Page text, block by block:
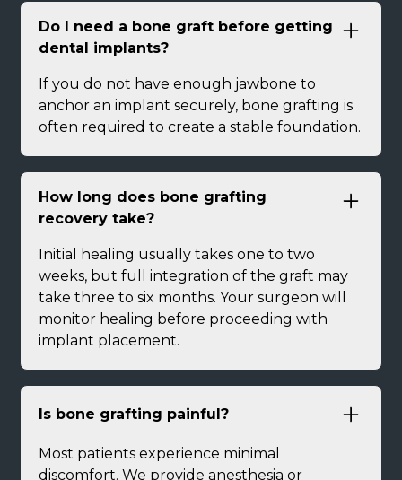
Do I need a bone graft before getting
dental implants?
If you do not have enough jawbone to
anchor an implant securely, bone grafting is
often required to create a stable foundation.
How long does bone grafting
recovery take?
Initial healing usually takes one to two
weeks, but full integration of the graft may
take three to six months. Your surgeon will
monitor healing before proceeding with
implant placement.
Is bone grafting painful?
Most patients experience minimal
discomfort. We provide anesthesia or